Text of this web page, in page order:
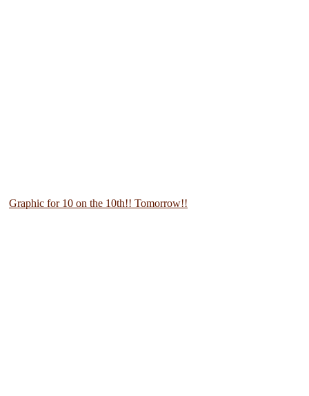
Graphic for 10 on the 10th!! Tomorrow!!